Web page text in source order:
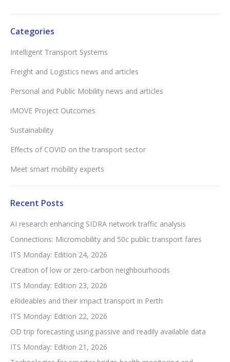
Categories
Intelligent Transport Systems
Freight and Logistics news and articles
Personal and Public Mobility news and articles
iMOVE Project Outcomes
Sustainability
Effects of COVID on the transport sector
Meet smart mobility experts
Recent Posts
AI research enhancing SIDRA network traffic analysis
Connections: Micromobility and 50c public transport fares
ITS Monday: Edition 24, 2026
Creation of low or zero-carbon neighbourhoods
ITS Monday: Edition 23, 2026
eRideables and their impact transport in Perth
ITS Monday: Edition 22, 2026
OD trip forecasting using passive and readily available data
ITS Monday: Edition 21, 2026